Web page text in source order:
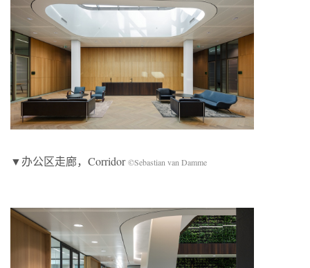
▼办公区走廊，Corridor©Sebastian van Damme